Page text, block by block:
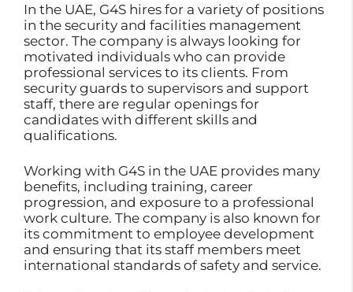
In the UAE, G4S hires for a variety of positions
in the security and facilities management
sector. The company is always looking for
motivated individuals who can provide
professional services to its clients. From
security guards to supervisors and support
staff, there are regular openings for
candidates with different skills and
qualifications.
Working with G4S in the UAE provides many
benefits, including training, career
progression, and exposure to a professional
work culture. The company is also known for
its commitment to employee development
and ensuring that its staff members meet
international standards of safety and service.